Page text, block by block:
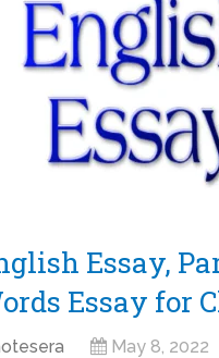
Essay,
Essay for
May 8, 2022